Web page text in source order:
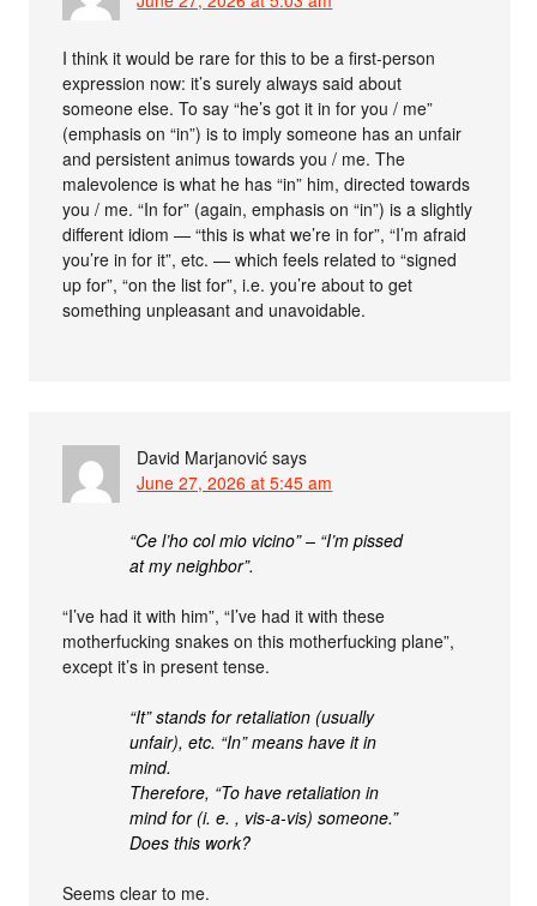
I think it would be rare for this to be a first-person
expression now: it’s surely always said about
someone else. To say “he’s got it in for you / me”
(emphasis on “in”) is to imply someone has an unfair
and persistent animus towards you / me. The
malevolence is what he has “in” him, directed towards
you / me. “In for” (again, emphasis on “in”) is a slightly
different idiom — “this is what we’re in for”, “I’m afraid
you’re in for it”, etc. — which feels related to “signed
up for”, “on the list for”, i.e. you’re about to get
something unpleasant and unavoidable.
David Marjanović says
June 27, 2026 at 5:45 am
“Ce l’ho col mio vicino” – “I’m pissed
at my neighbor”.
“I’ve had it with him”, “I’ve had it with these
motherfucking snakes on this motherfucking plane”,
except it’s in present tense.
“It” stands for retaliation (usually
unfair), etc. “In” means have it in
mind.
Therefore, “To have retaliation in
mind for (i. e. , vis-a-vis) someone.”
Does this work?
Seems clear to me.